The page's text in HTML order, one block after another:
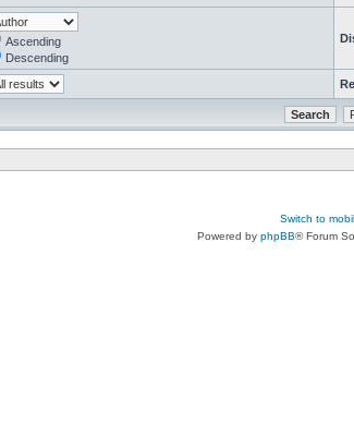
Ascending
Descending
Switch to
Powered by phpBB® Forum